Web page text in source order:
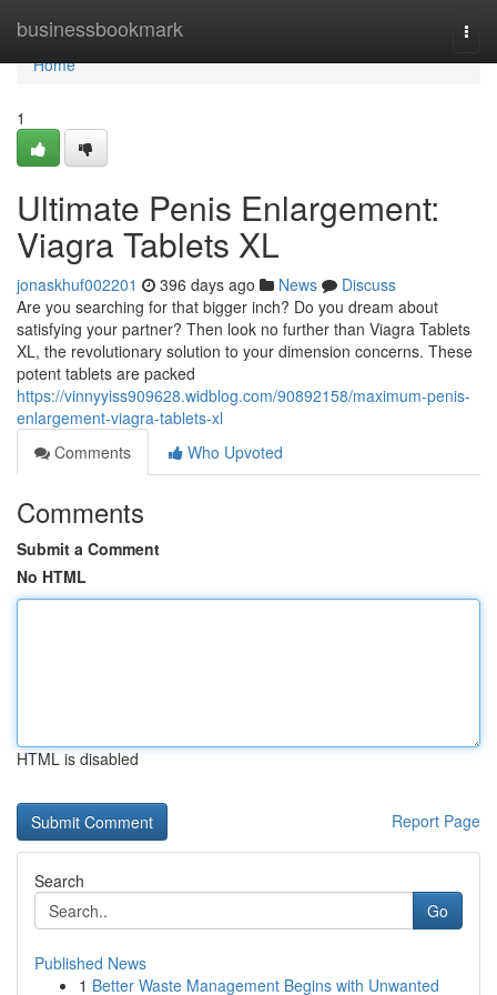
businessbookmark
Home
Home
1
Ultimate Penis Enlargement:
Viagra Tablets XL
jonaskhuf002201 396 days ago News
Discuss
Are you searching for that bigger inch? Do you dream about
satisfying your partner? Then look no further than Viagra Tablets
XL, the revolutionary solution to your dimension concerns. These
potent tablets are packed
https://vinnyyiss909628.widblog.com/90892158/maximum-penis-
enlargement-viagra-tablets-xl
Comments
Who Upvoted
Comments
Submit a Comment
No HTML
HTML is disabled
Report Page
Search
Go
Published News
1 Better Waste Management Begins with Unwanted